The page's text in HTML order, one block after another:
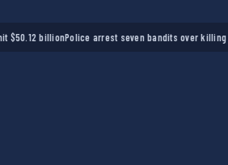
billionPolice arrest seven bandits over killing of three